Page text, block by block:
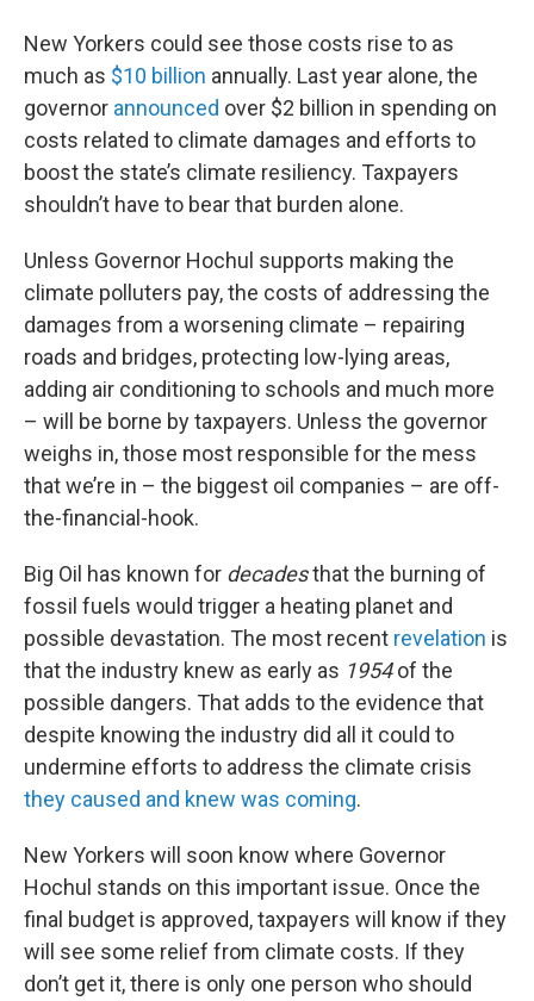
New Yorkers could see those costs rise to as
much as $10 billion annually. Last year alone, the
governor announced over $2 billion in spending on
costs related to climate damages and efforts to
boost the state’s climate resiliency. Taxpayers
shouldn’t have to bear that burden alone.
Unless Governor Hochul supports making the
climate polluters pay, the costs of addressing the
damages from a worsening climate – repairing
roads and bridges, protecting low-lying areas,
adding air conditioning to schools and much more
– will be borne by taxpayers. Unless the governor
weighs in, those most responsible for the mess
that we’re in – the biggest oil companies – are off-
the-financial-hook.
Big Oil has known for decadesthat the burning of
fossil fuels would trigger a heating planet and
possible devastation. The most recent revelation is
that the industry knew as early as 1954of the
possible dangers. That adds to the evidence that
despite knowing the industry did all it could to
undermine efforts to address the climate crisis
they caused and knew was coming.
New Yorkers will soon know where Governor
Hochul stands on this important issue. Once the
final budget is approved, taxpayers will know if they
will see some relief from climate costs. If they
don’t get it, there is only one person who should